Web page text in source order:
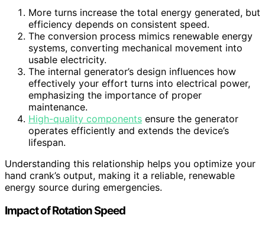
More turns increase the total energy generated, but
efficiency depends on consistent speed.
The conversion process mimics renewable energy
systems, converting mechanical movement into
usable electricity.
The internal generator’s design influences how
effectively your effort turns into electrical power,
emphasizing the importance of proper
maintenance.
High-quality components ensure the generator
operates efficiently and extends the device’s
lifespan.
Understanding this relationship helps you optimize your
hand crank’s output, making it a reliable, renewable
energy source during emergencies.
Impact of Rotation Speed